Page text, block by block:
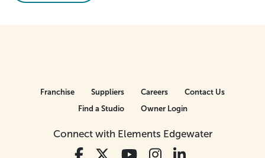
Connect with Elements Edgewater
Franchise Suppliers Careers
Contact Us
Find a Studio
Owner Login